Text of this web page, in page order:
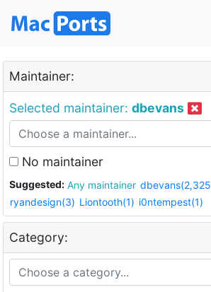
Maintainer:
Selected maintainer: dbevans
No maintainer
Suggested: Any maintainer
ryandesign(3) Liontooth(1) i0ntempest(1)
Category: